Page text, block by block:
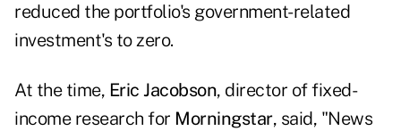
reduced the portfolio's government-related
investment's to zero.
At the time, Eric Jacobson, director of fixed-
income research for Morningstar, said, "News